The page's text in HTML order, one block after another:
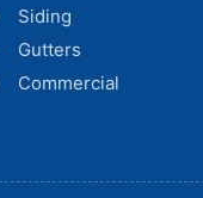
Siding
Gutters
Commercial